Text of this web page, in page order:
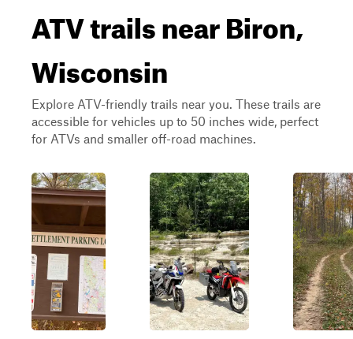
ATV trails near Biron,
Wisconsin
Explore ATV-friendly trails near you. These trails are
accessible for vehicles up to 50 inches wide, perfect
for ATVs and smaller off-road machines.